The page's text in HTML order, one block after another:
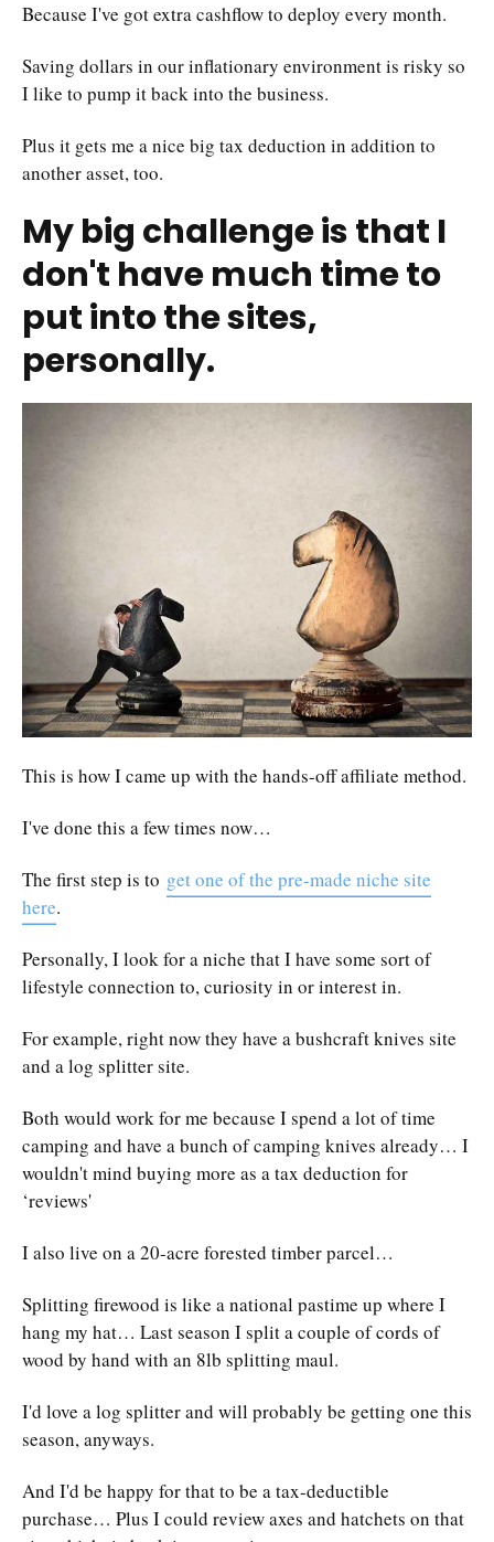
Because I've got extra cashflow to deploy every month.
Saving dollars in our inflationary environment is risky so
I like to pump it back into the business.
Plus it gets me a nice big tax deduction in addition to
another asset, too.
My big challenge is that I
don't have much time to
put into the sites,
personally.
This is how I came up with the hands-off affiliate method.
I've done this a few times now…
The first step is to get one of the pre-made niche site
here.
Personally, I look for a niche that I have some sort of
lifestyle connection to, curiosity in or interest in.
For example, right now they have a bushcraft knives site
and a log splitter site.
Both would work for me because I spend a lot of time
camping and have a bunch of camping knives already… I
wouldn't mind buying more as a tax deduction for
‘reviews'
I also live on a 20-acre forested timber parcel…
Splitting firewood is like a national pastime up where I
hang my hat… Last season I split a couple of cords of
wood by hand with an 8lb splitting maul.
I'd love a log splitter and will probably be getting one this
season, anyways.
And I'd be happy for that to be a tax-deductible
purchase… Plus I could review axes and hatchets on that